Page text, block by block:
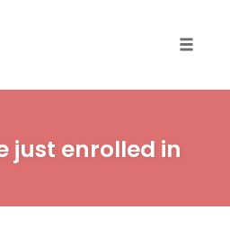
just enrolled in